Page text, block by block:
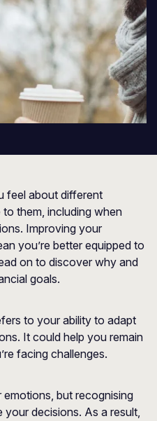
feel about different
them, including when
Improving your
you’re better equipped to
on to discover why and
goals.
to your ability to adapt
It could help you remain
facing challenges.
emotions, but recognising
your decisions. As a result,